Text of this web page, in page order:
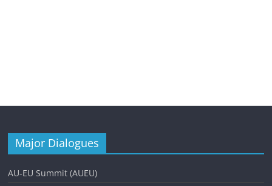
Major Dialogues
AU-EU Summit (AUEU)